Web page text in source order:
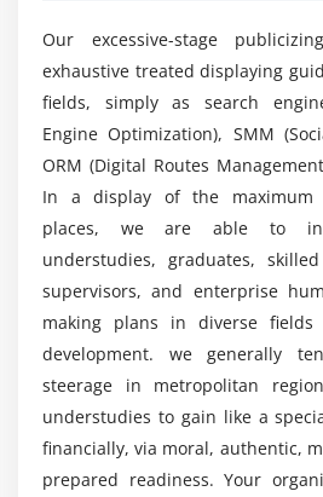
Module 5: Business Trends
What is Google Trends
How Use Google Trends
Trends and Analysis
Module 6: Keyword Planning and
Market research
Keyword research and
Types of keywords
Tools used for keyword
Localized keyword research
Do you need coding for the
Certification Course?
What are the Course purposes
Marketing Certification?
What will a Digital Marketing
What tools are used in Digital
Training?
What are the career
Marketing Certification?
Our excessive-stage
exhaustive treated displaying
fields, simply as search
Engine Optimization), SMM
ORM (Digital Routes
In a display of the maximum
places, we are able to in
understudies, graduates,
supervisors, and enterprise
making plans in diverse
development. we generally
steerage in metropolitan
understudies to gain like a
financially, via moral, authentic,
prepared readiness. Your